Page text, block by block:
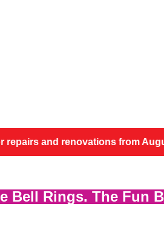
August 9–16.
Bell Rings. The Fun